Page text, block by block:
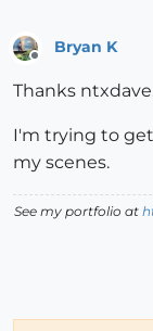
Bryan K
Thanks
I'm trying to
my scenes.
See my portfolio at